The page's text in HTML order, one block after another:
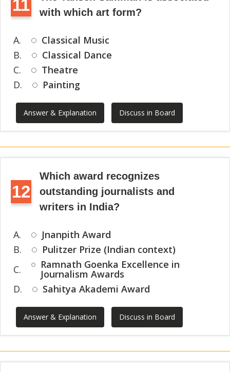
11
with which art form?
A.
Classical Music
B.
Classical Dance
C.
Theatre
D.
Painting
Answer & Explanation Discuss in Board
12
Which award recognizes
outstanding journalists and
writers in India?
A.
Jnanpith Award
B.
Pulitzer Prize (Indian context)
C.
Ramnath Goenka Excellence in
Journalism Awards
D.
Sahitya Akademi Award
Answer & Explanation Discuss in Board